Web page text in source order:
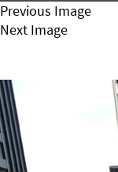
Previous Image
Next Image